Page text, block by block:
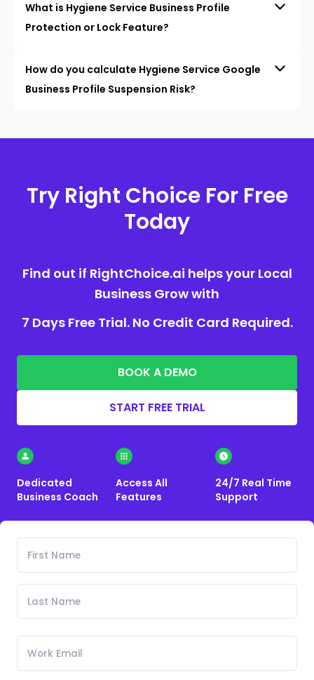
What is Hygiene Service Business Profile
Protection or Lock Feature?
How do you calculate Hygiene Service Google
Business Profile Suspension Risk?
Try Right Choice For Free
Today
Find out if RightChoice.ai helps your Local
Business Grow with
7 Days Free Trial. No Credit Card Required.
BOOK A DEMO
START FREE TRIAL
Dedicated
Business Coach
Access All
Features
24/7 Real Time
Support